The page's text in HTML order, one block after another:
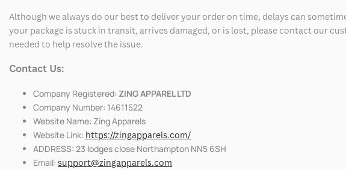
Although we always do our best to deliver your order on time, delays can
your package is stuck in transit, arrives damaged, or is lost, please contact our
needed to help resolve the issue.
Contact Us:
Company Registered: ZING APPAREL LTD
Company Number: 14611522
Website Name: Zing Apparels
Website Link: https://zingapparels.com/
ADDRESS: 23 lodges close Northampton NN5 6SH
Email: support@zingapparels.com